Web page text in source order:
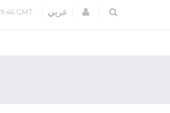
GMT عربي Login